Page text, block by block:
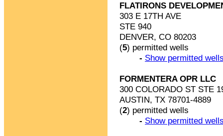
FLATIRONS
303 E 17TH AVE
STE 940
DENVER, CO 80203
(5) permitted wells
- Show permitted
FORMENTERA OPR LLC
300 COLORADO ST STE
AUSTIN, TX 78701-4889
(2) permitted wells
- Show permitted